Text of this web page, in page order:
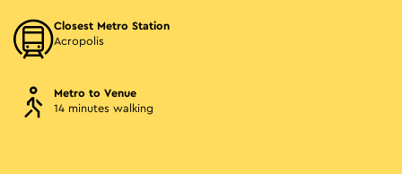
Closest Metro Station
Acropolis
Metro to Venue
14 minutes walking